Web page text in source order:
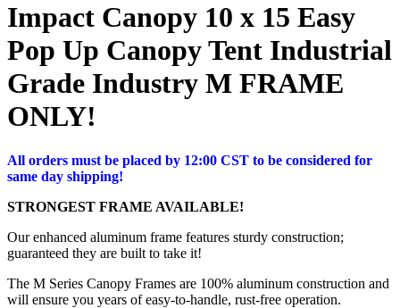
Impact Canopy 10 x 15 Easy
Pop Up Canopy Tent Industrial
Grade Industry M FRAME
ONLY!
All orders must be placed by 12:00 CST to be considered for
same day shipping!
STRONGEST FRAME AVAILABLE!
Our enhanced aluminum frame features sturdy construction;
guaranteed they are built to take it!
The M Series Canopy Frames are 100% aluminum construction and
will ensure you years of easy-to-handle, rust-free operation.